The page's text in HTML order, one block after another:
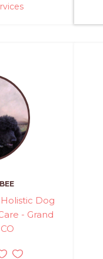
Dog
- Grand